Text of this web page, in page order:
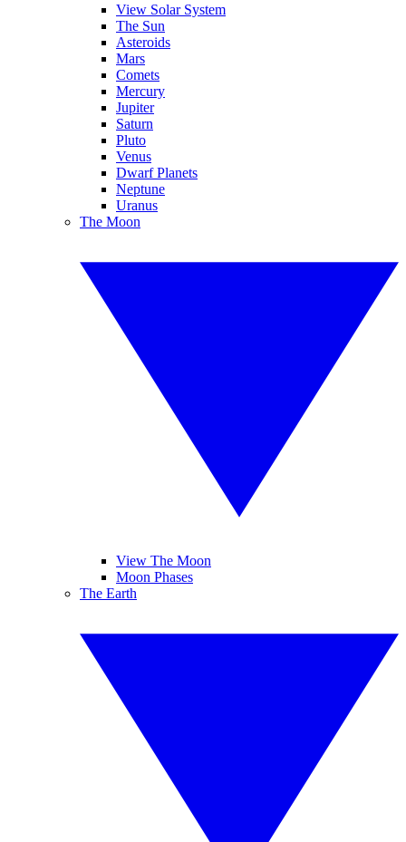
View Solar System
The Sun
Asteroids
Mars
Comets
Mercury
Jupiter
Saturn
Pluto
Venus
Dwarf Planets
Neptune
Uranus
The Moon
View The Moon
Moon Phases
The Earth